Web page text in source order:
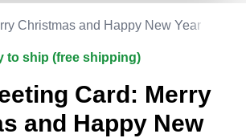
Christmas and Happy New Year
to ship (free shipping)
Card: Merry
and Happy New